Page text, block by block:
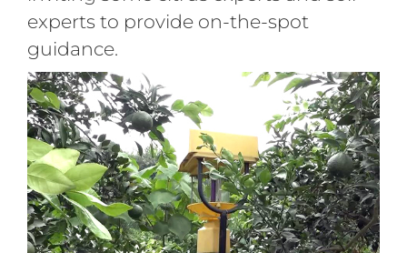
experts to provide on-the-spot
guidance.